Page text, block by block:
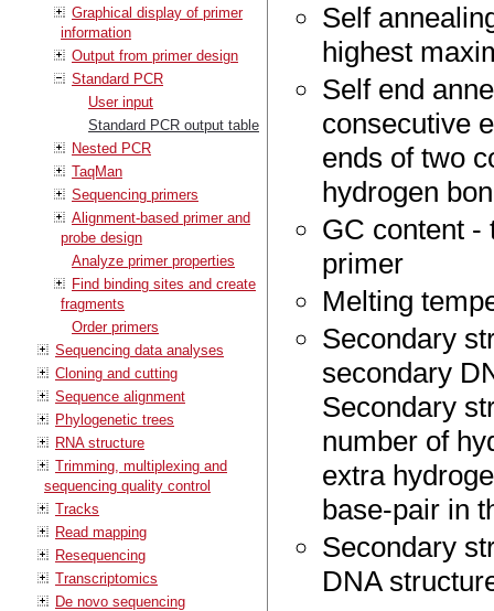
Graphical display of primer
information
Output from primer design
Standard PCR
User input
Standard PCR output table
Nested PCR
TaqMan
Sequencing primers
Alignment-based primer and
probe design
Analyze primer properties
Find binding sites and create
fragments
Order primers
Sequencing data analyses
Cloning and cutting
Sequence alignment
Phylogenetic trees
RNA structure
Trimming, multiplexing and
sequencing quality control
Tracks
Read mapping
Resequencing
Transcriptomics
De novo sequencing
Self
highest
Self end
consecutive
ends of two
hydrogen
GC content -
primer
Melting
Secondary
secondary
Secondary
number of
extra
base-pair in
Secondary
DNA